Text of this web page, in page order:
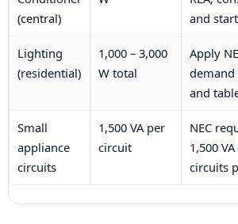
(central)
and
Lighting
(residential)
1,000 – 3,000
W total
Apply
demand
and
Small
appliance
circuits
1,500 VA per
circuit
NEC
1,500
circuits